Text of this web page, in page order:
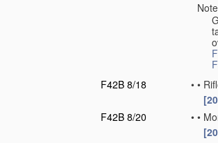
F42B 8/18
• •
F42B 8/20
• •